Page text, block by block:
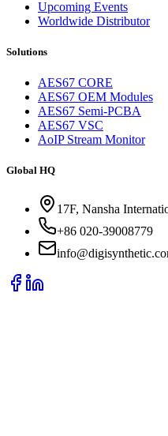
Upcoming Events
Worldwide Distributor
Solutions
AES67 CORE
AES67 OEM Modules
AES67 Semi-PCBA
AES67 VSC
AoIP Stream Monitor
Global HQ
17F, Nansha
+86 020-39008779